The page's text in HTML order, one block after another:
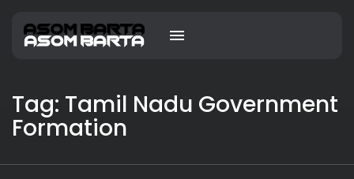
Tag: Tamil Nadu Government
Formation